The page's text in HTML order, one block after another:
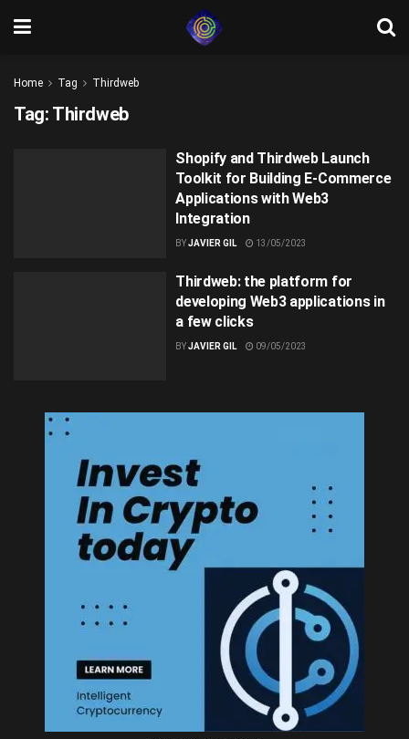
Home Tag Thirdweb
Tag: Thirdweb
Shopify and Thirdweb Launch
Toolkit for Building E-Commerce
Applications with Web3
Integration
BYJAVIER GIL 13/05/2023
Thirdweb: the platform for
developing Web3 applications in
a few clicks
BYJAVIER GIL 09/05/2023